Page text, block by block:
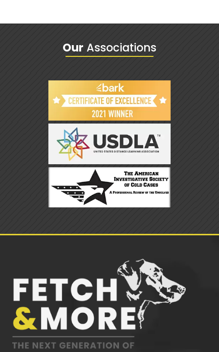
Our Associations